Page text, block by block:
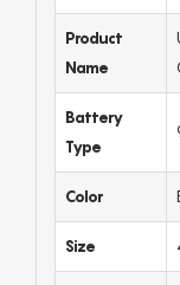
Product
Name
Battery
Type
Color
Size